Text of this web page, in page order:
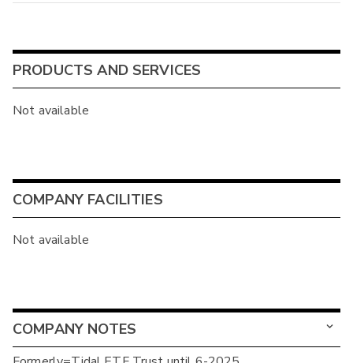
PRODUCTS AND SERVICES
Not available
COMPANY FACILITIES
Not available
COMPANY NOTES